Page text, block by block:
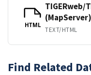
HTML
(MapServer)
TEXT/HTML
Find Related